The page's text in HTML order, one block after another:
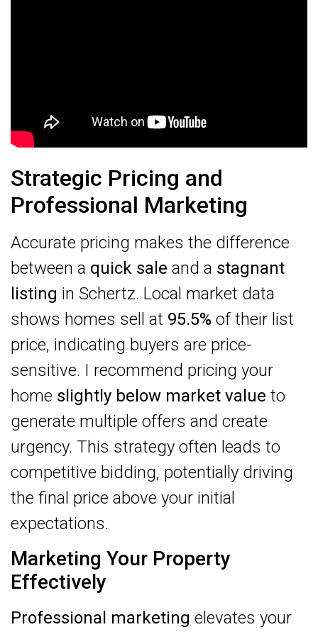
Strategic Pricing and
Professional Marketing
Accurate pricing makes the difference
between a quick sale and a stagnant
listing in Schertz. Local market data
shows homes sell at 95.5% of their list
price, indicating buyers are price-
sensitive. I recommend pricing your
home slightly below market value to
generate multiple offers and create
urgency. This strategy often leads to
competitive bidding, potentially driving
the final price above your initial
expectations.
Marketing Your Property
Effectively
Professional marketing elevates your